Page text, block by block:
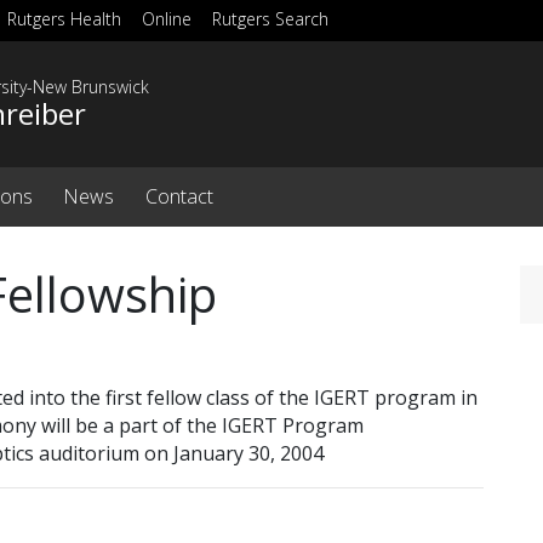
Rutgers Health Online Rutgers Search
New Brunswick
News Contact
into the first fellow class of the IGERT program in
will be a part of the IGERT Program
auditorium on January 30, 2004